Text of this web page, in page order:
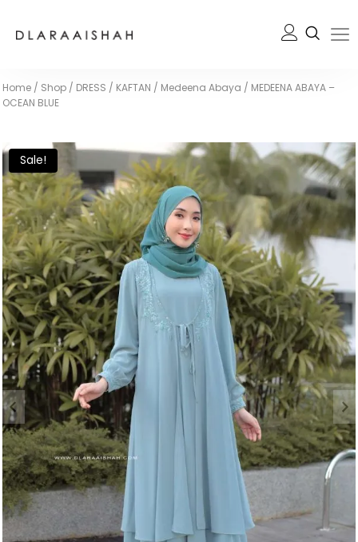
Home / Shop / DRESS / KAFTAN / Medeena Abaya / MEDEENA ABAYA –
OCEAN BLUE
Sale!